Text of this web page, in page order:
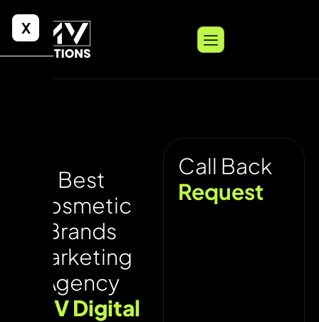
X
Best
Cosmetic
Brands
Marketing
Agency
UNV Digital
Call Back
Request